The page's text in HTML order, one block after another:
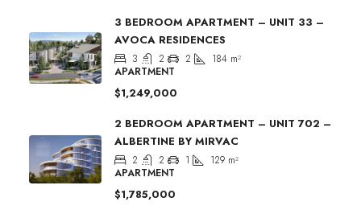
3 BEDROOM APARTMENT – UNIT 33 –
AVOCA RESIDENCES
3 2 2 184 m²
APARTMENT
$1,249,000
2 BEDROOM APARTMENT – UNIT 702 –
ALBERTINE BY MIRVAC
2 2 1 129 m²
APARTMENT
$1,785,000